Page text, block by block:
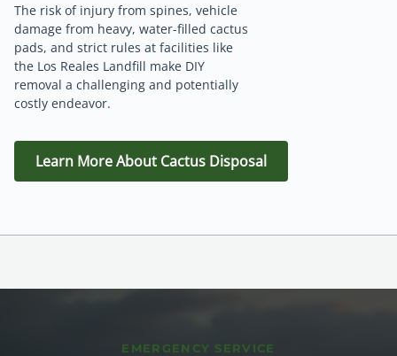
The risk of injury from spines, vehicle
damage from heavy, water-filled cactus
pads, and strict rules at facilities like
the Los Reales Landfill make DIY
removal a challenging and potentially
costly endeavor.
Learn More About Cactus Disposal
EMERGENCY SERVICE